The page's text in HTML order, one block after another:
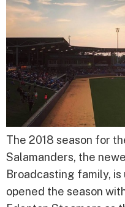
The 2018 season for
Salamanders, the
Broadcasting family,
opened the season